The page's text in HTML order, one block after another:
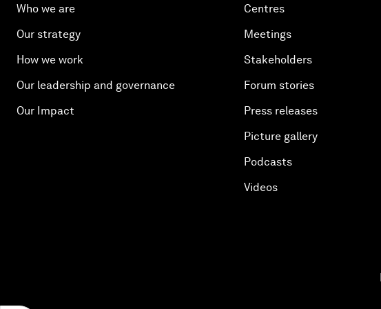
Who we are
Our strategy
How we work
Our leadership and governance
Our Impact
Centres
Meetings
Stakeholders
Forum stories
Press releases
Picture gallery
Podcasts
Videos